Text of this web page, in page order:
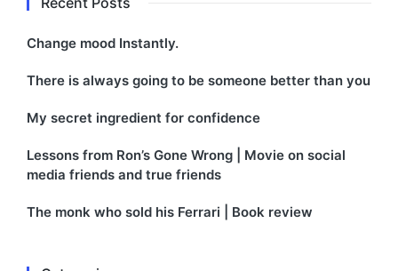
Change mood Instantly.
There is always going to be someone better than you
My secret ingredient for confidence
Lessons from Ron’s Gone Wrong | Movie on social
media friends and true friends
The monk who sold his Ferrari | Book review